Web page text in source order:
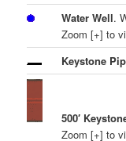
Water Well.
Zoom [+] to
Keystone
500′
Zoom [+] to